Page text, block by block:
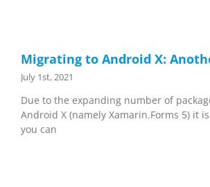
Migrating to Android X:
July 1st, 2021
Due to the expanding number of
Android X (namely Xamarin.Forms 5) it
you can